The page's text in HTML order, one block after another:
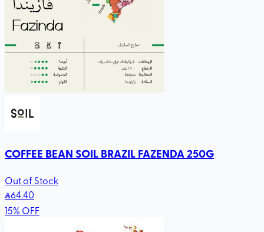
COFFEE BEAN SOIL BRAZIL FAZENDA 250G
Out of Stock
64.40
15% OFF